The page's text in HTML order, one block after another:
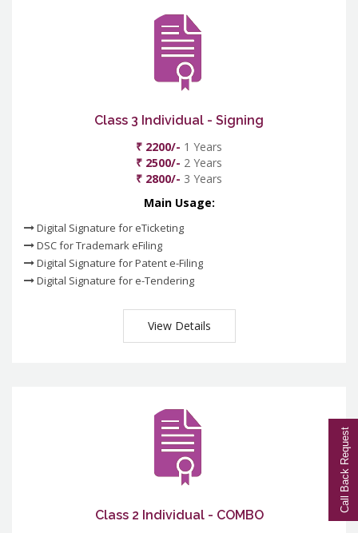
Class 3 Individual - Signing
₹ 2200/- 1 Years
₹ 2500/- 2 Years
₹ 2800/- 3 Years
Main Usage:
Digital Signature for eTicketing
DSC for Trademark eFiling
Digital Signature for Patent e-Filing
Digital Signature for e-Tendering
View Details
Class 2 Individual - COMBO
Call Back Request